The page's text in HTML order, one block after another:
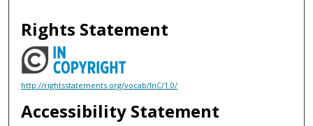
Rights Statement
http://rightsstatements.org/vocab/InC/1.0/
Accessibility Statement